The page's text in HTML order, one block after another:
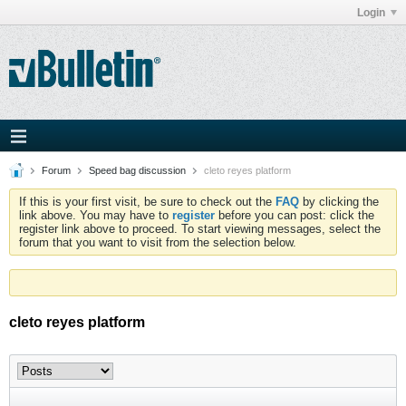
Login
Forum Speed bag discussion cleto reyes platform
If this is your first visit, be sure to check out the FAQ by clicking the
link above. You may have to register before you can post: click the
register link above to proceed. To start viewing messages, select the
forum that you want to visit from the selection below.
cleto reyes platform